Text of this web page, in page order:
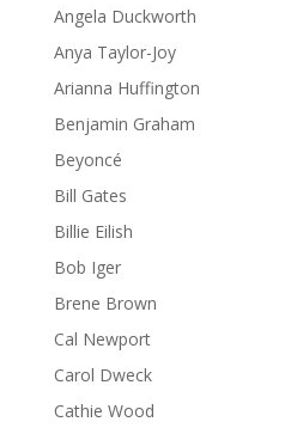
Angela Duckworth
Anya Taylor-Joy
Arianna Huffington
Benjamin Graham
Beyoncé
Bill Gates
Billie Eilish
Bob Iger
Brene Brown
Cal Newport
Carol Dweck
Cathie Wood